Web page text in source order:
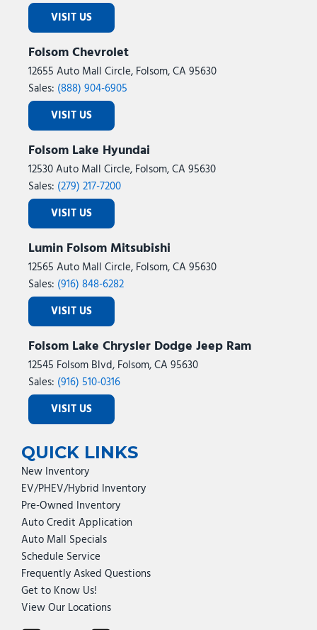
VISIT US
Folsom Chevrolet
12655 Auto Mall Circle, Folsom, CA 95630
Sales: (888) 904-6905
VISIT US
Folsom Lake Hyundai
12530 Auto Mall Circle, Folsom, CA 95630
Sales: (279) 217-7200
VISIT US
Lumin Folsom Mitsubishi
12565 Auto Mall Circle, Folsom, CA 95630
Sales: (916) 848-6282
VISIT US
Folsom Lake Chrysler Dodge Jeep Ram
12545 Folsom Blvd, Folsom, CA 95630
Sales: (916) 510-0316
VISIT US
QUICK LINKS
New Inventory
EV/PHEV/Hybrid Inventory
Pre-Owned Inventory
Auto Credit Application
Auto Mall Specials
Schedule Service
Frequently Asked Questions
Get to Know Us!
View Our Locations